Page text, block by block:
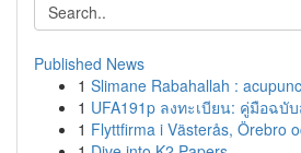
Published News
1 Slimane Rabahallah :
1 UFA191p ลงทะเบียน: คู่มือฉบั
1 Flyttfirma i Västerås, Örebro